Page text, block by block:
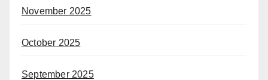
November 2025
October 2025
September 2025